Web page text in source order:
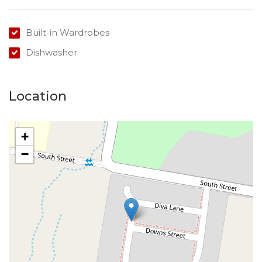
representative of Success Realty.
Enquire online and you will receive a link to book an
inspection.
Built-in Wardrobes
Dishwasher
Location
+
−